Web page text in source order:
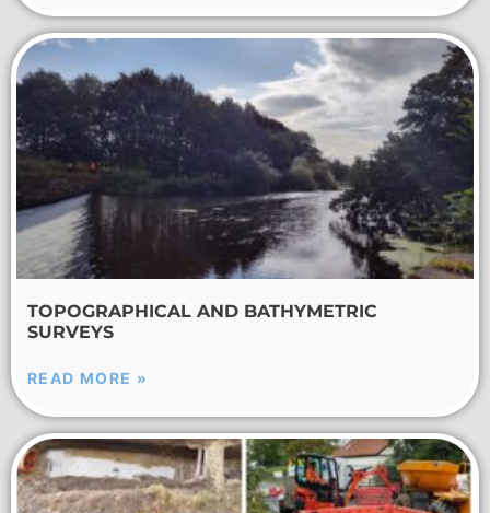
TOPOGRAPHICAL AND BATHYMETRIC
SURVEYS
READ MORE »